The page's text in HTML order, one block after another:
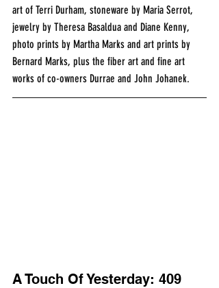
art of Terri Durham, stoneware by Maria Serrot,
jewelry by Theresa Basaldua and Diane Kenny,
photo prints by Martha Marks and art prints by
Bernard Marks, plus the fiber art and fine art
works of co-owners Durrae and John Johanek.
A Touch Of Yesterday: 409